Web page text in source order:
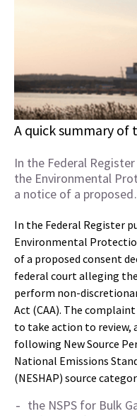
A quick summary of
In the Federal
the Environmental
a notice of a
In the Federal Register
Environmental
of a proposed consent
federal court alleging
perform non-
Act (CAA). The
to take action to review,
following New Source
National Emissions
(NESHAP) source
the NSPS for Bulk